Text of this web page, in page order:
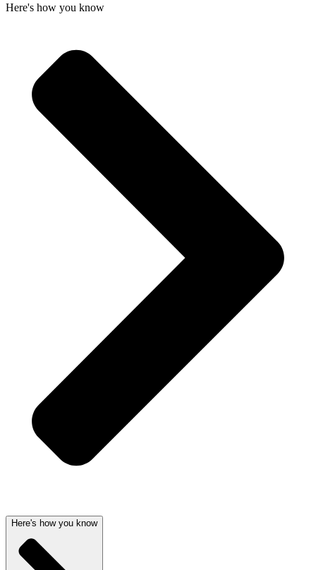
Here's how you know
Here's how you know